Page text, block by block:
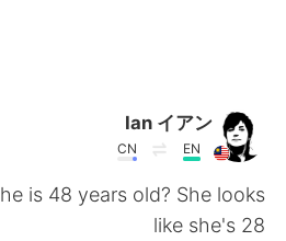
Ian イアン
EN
CN
is 48 years old? She looks
like she's 28